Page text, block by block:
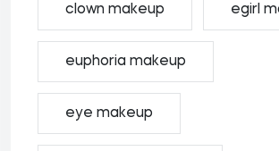
clown makeup egirl
euphoria makeup
eye makeup